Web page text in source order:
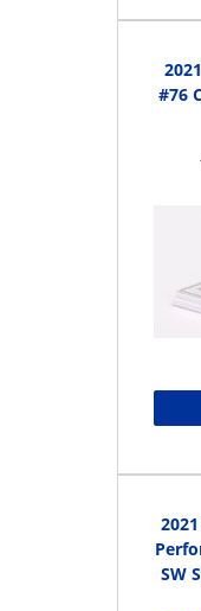
#76
SW